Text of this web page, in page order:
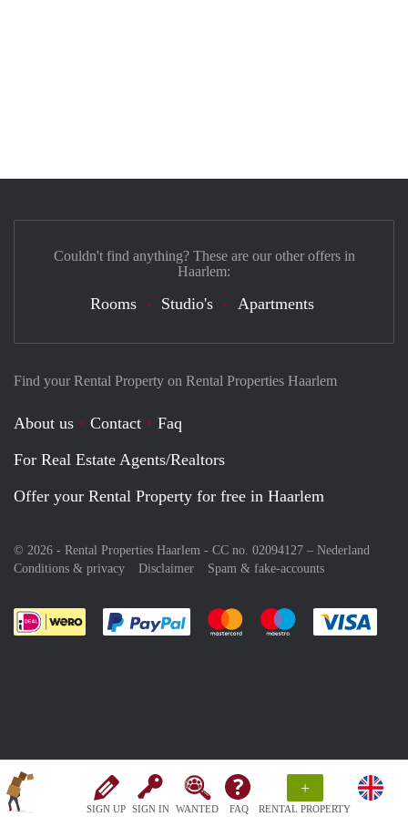
SIGN UP SIGN IN WANTED FAQ
+
RENTAL PROPERTY
Find your Rental Property on Rental Properties Haarlem
About us Contact
Faq
For Real Estate Agents/Realtors
Offer your Rental Property for free in Haarlem
© 2026 - Rental Properties Haarlem - CC no. 02094127 – Nederland
Conditions & privacy
Disclaimer Spam & fake-accounts
Pay easily with :payment method
Pay easily with :payment
Pay easily with
Couldn't find anything? These are our other offers in
Haarlem:
Rooms Studio's Apartments